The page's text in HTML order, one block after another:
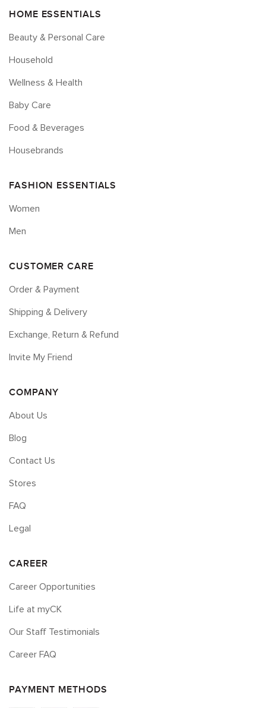
HOME ESSENTIALS
Beauty & Personal Care
Household
Wellness & Health
Baby Care
Food & Beverages
Housebrands
FASHION ESSENTIALS
Women
Men
CUSTOMER CARE
Order & Payment
Shipping & Delivery
Exchange, Return & Refund
Invite My Friend
COMPANY
About Us
Blog
Contact Us
Stores
FAQ
Legal
CAREER
Career Opportunities
Life at myCK
Our Staff Testimonials
Career FAQ
PAYMENT METHODS